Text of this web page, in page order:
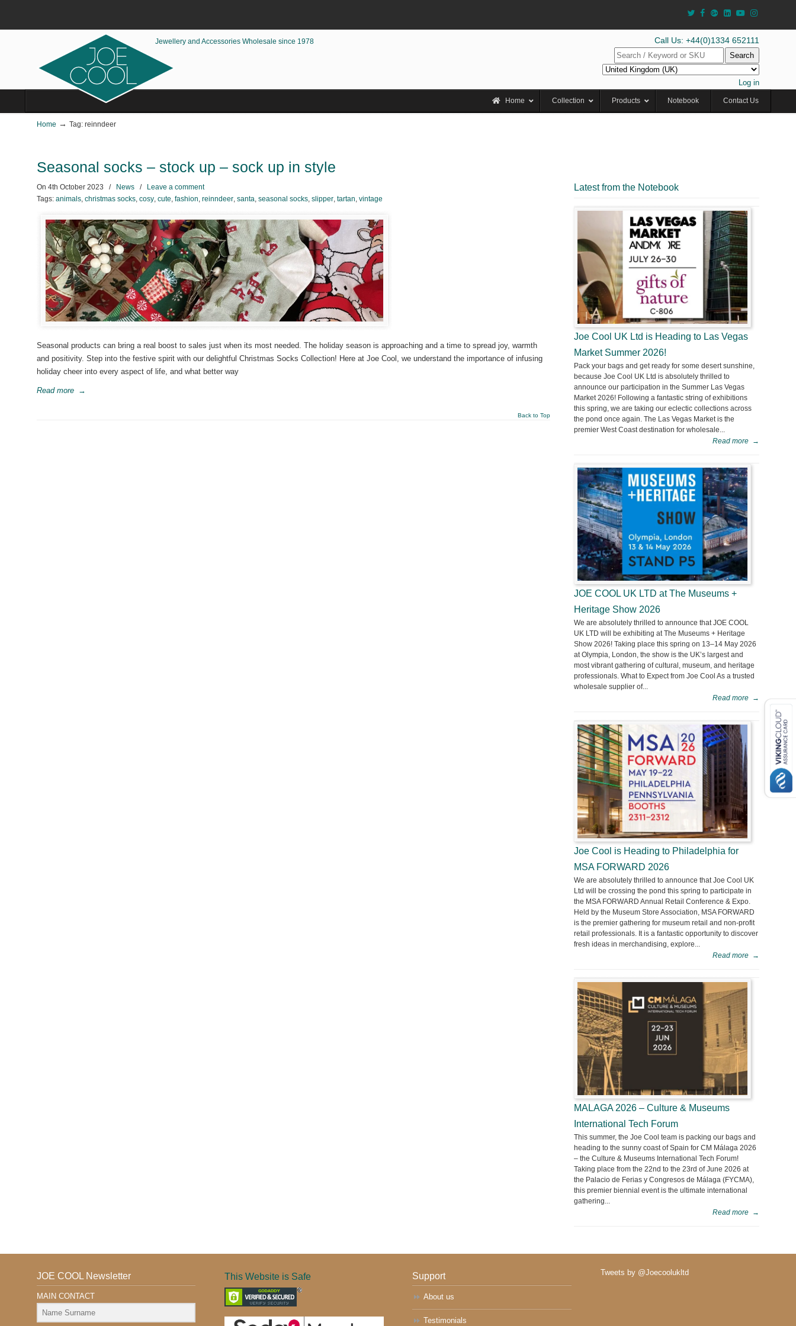
Jewellery and Accessories Wholesale since 1978 Call Us: +44(0)1334 652111
Search
Log in
Home Collection Products Notebook Contact Us
Home → Tag: reinndeer
Seasonal socks – stock up – sock up in style
On 4th October 2023 / News /
Leave a comment
Tags: animals, christmas socks, cosy, cute, fashion, reinndeer, santa, seasonal socks, slipper, tartan, vintage
Seasonal products can bring a real boost to sales just when its most needed. The holiday season is approaching and a time to spread joy, warmth
and positivity. Step into the festive spirit with our delightful Christmas Socks Collection! Here at Joe Cool, we understand the importance of infusing
holiday cheer into every aspect of life, and what better way
Read more →
Back to Top
Latest from the Notebook
Joe Cool UK Ltd is Heading to Las Vegas
Market Summer 2026!
Pack your bags and get ready for some desert sunshine,
because Joe Cool UK Ltd is absolutely thrilled to
announce our participation in the Summer Las Vegas
Market 2026! Following a fantastic string of exhibitions
this spring, we are taking our eclectic collections across
the pond once again. The Las Vegas Market is the
premier West Coast destination for wholesale...
Read more →
JOE COOL UK LTD at The Museums +
Heritage Show 2026
We are absolutely thrilled to announce that JOE COOL
UK LTD will be exhibiting at The Museums + Heritage
Show 2026! Taking place this spring on 13–14 May 2026
at Olympia, London, the show is the UK’s largest and
most vibrant gathering of cultural, museum, and heritage
professionals. What to Expect from Joe Cool As a trusted
wholesale supplier of...
Read more →
Joe Cool is Heading to Philadelphia for
MSA FORWARD 2026
We are absolutely thrilled to announce that Joe Cool UK
Ltd will be crossing the pond this spring to participate in
the MSA FORWARD Annual Retail Conference & Expo.
Held by the Museum Store Association, MSA FORWARD
is the premier gathering for museum retail and non-profit
retail professionals. It is a fantastic opportunity to discover
fresh ideas in merchandising, explore...
Read more →
MALAGA 2026 – Culture & Museums
International Tech Forum
This summer, the Joe Cool team is packing our bags and
heading to the sunny coast of Spain for CM Málaga 2026
– the Culture & Museums International Tech Forum!
Taking place from the 22nd to the 23rd of June 2026 at
the Palacio de Ferias y Congresos de Málaga (FYCMA),
this premier biennial event is the ultimate international
gathering...
Read more →
JOE COOL Newsletter
MAIN CONTACT
This Website is Safe Support
About us
Testimonials
Tweets by @Joecoolukltd